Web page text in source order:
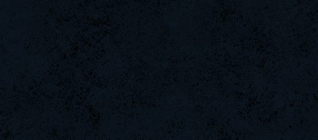
Kevinbok
ROSANE_99
Tw1sTedMet4|
CadyMab
LgX[F-